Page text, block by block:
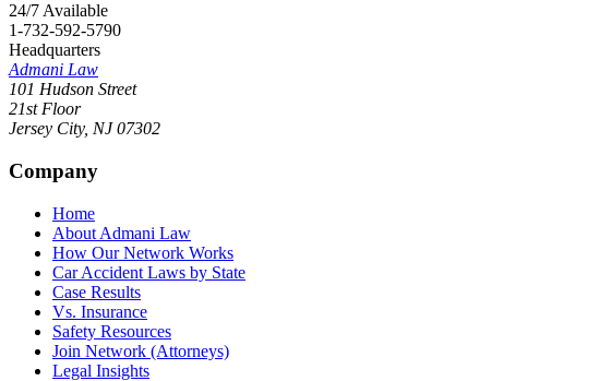
24/7 Available
1-732-592-5790
Headquarters
Admani Law
101 Hudson Street
21st Floor
Jersey City, NJ 07302
Company
Home
About Admani Law
How Our Network Works
Car Accident Laws by State
Case Results
Vs. Insurance
Safety Resources
Join Network (Attorneys)
Legal Insights